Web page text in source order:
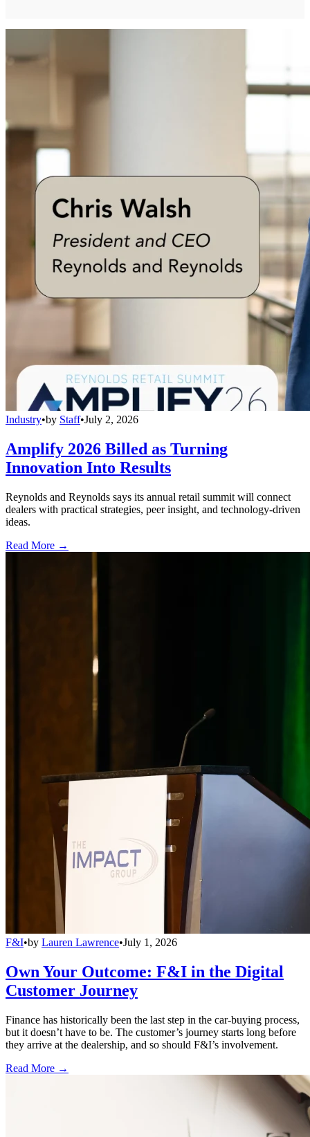
Industry•by Staff•July 2, 2026
Amplify 2026 Billed as Turning
Innovation Into Results
Reynolds and Reynolds says its annual retail summit will connect
dealers with practical strategies, peer insight, and technology-driven
ideas.
Read More →
F&I•by Lauren Lawrence•July 1, 2026
Own Your Outcome: F&I in the Digital
Customer Journey
Finance has historically been the last step in the car-buying process,
but it doesn’t have to be. The customer’s journey starts long before
they arrive at the dealership, and so should F&I’s involvement.
Read More →